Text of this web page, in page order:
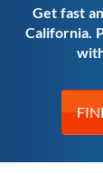
Get fast
California.